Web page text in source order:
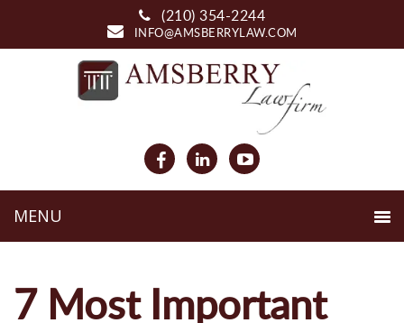
(210) 354-2244
INFO@AMSBERRYLAW.COM
7 Most Important